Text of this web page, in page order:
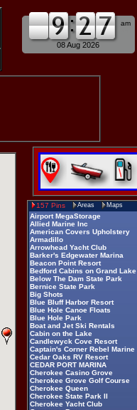
am
08 Aug 2026
157 Pins Areas Maps
Airport MegaStorage
Allied Marine Inc
American Covers Upholstery
Armadillo
Arrowhead Yacht Club
Barker's Edgewater Marina
Beacon Point Resort
Bedford Cabins on Grand Lake
Below The Dam State Park
Bernice State Park
Big Shots
Blue Bluff Harbor Resort
Blue Hole Canoe Floats
Blue Hole Park
Boat and Jet Ski Rentals
Cabin on the Lake
Candlewyck Cove Resort
Captain's Corner Rebel Marine
Cedar Oaks RV Resort
CEDAR PORT MARINA
Cherokee Casino Grove
Cherokee Grove Golf Course
Cherokee Queen
Cherokee State Park II
Cherokee Yacht Club